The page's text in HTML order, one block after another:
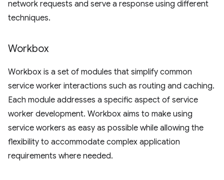
network requests and serve a response using different
techniques.
Workbox
Workbox is a set of modules that simplify common
service worker interactions such as routing and caching.
Each module addresses a specific aspect of service
worker development. Workbox aims to make using
service workers as easy as possible while allowing the
flexibility to accommodate complex application
requirements where needed.